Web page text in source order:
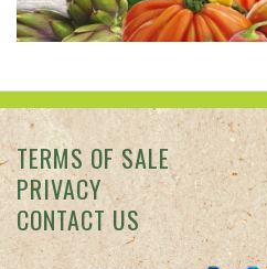
TERMS OF SALE
PRIVACY
CONTACT US